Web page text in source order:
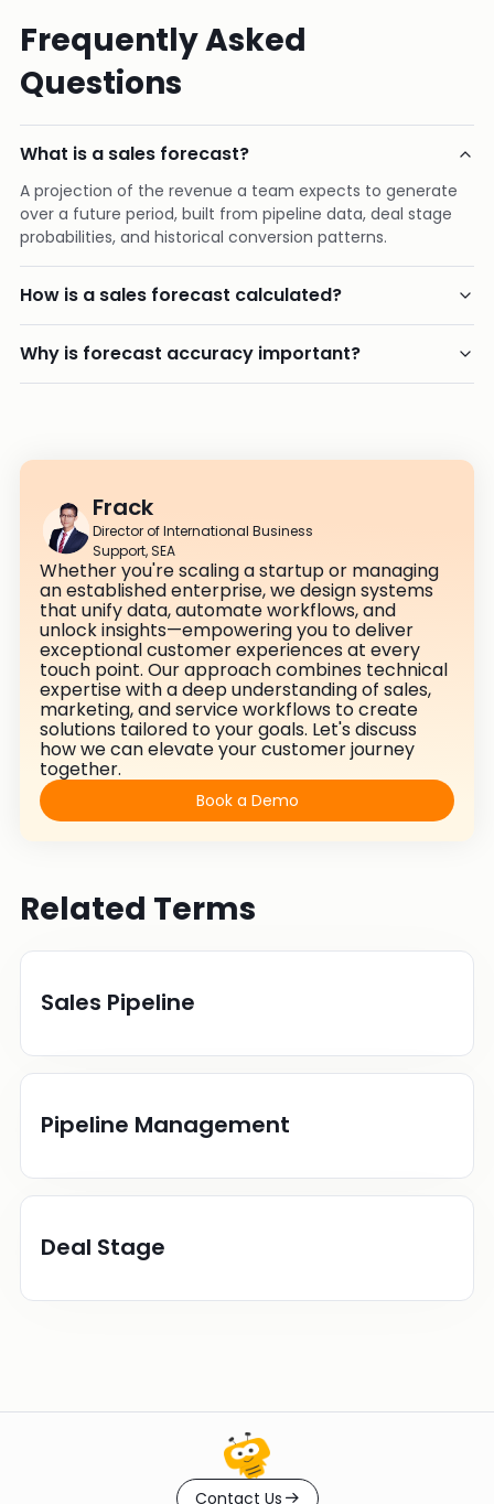
Frequently Asked
Questions
What is a sales forecast?
A projection of the revenue a team expects to generate
over a future period, built from pipeline data, deal stage
probabilities, and historical conversion patterns.
How is a sales forecast calculated?
Why is forecast accuracy important?
Frack
Director of International Business
Support, SEA
Whether you're scaling a startup or managing
an established enterprise, we design systems
that unify data, automate workflows, and
unlock insights—empowering you to deliver
exceptional customer experiences at every
touch point. Our approach combines technical
expertise with a deep understanding of sales,
marketing, and service workflows to create
solutions tailored to your goals. Let's discuss
how we can elevate your customer journey
together.
Book a Demo
Related Terms
Sales Pipeline
Pipeline Management
Deal Stage
Contact Us